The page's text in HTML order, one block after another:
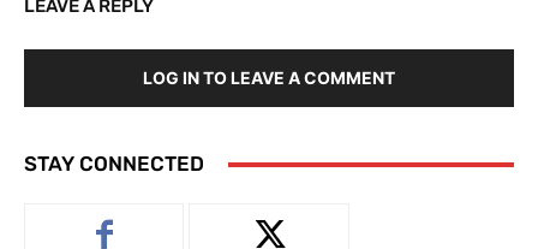
LEAVE A REPLY
LOG IN TO LEAVE A COMMENT
STAY CONNECTED